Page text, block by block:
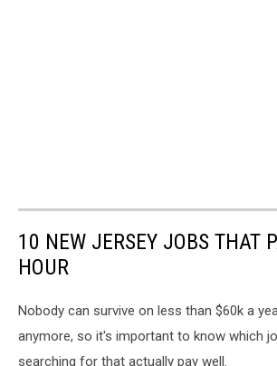
10 NEW JERSEY JOBS THAT
HOUR
Nobody can survive on less than $60k a
anymore, so it's important to know which
searching for that actually pay well.